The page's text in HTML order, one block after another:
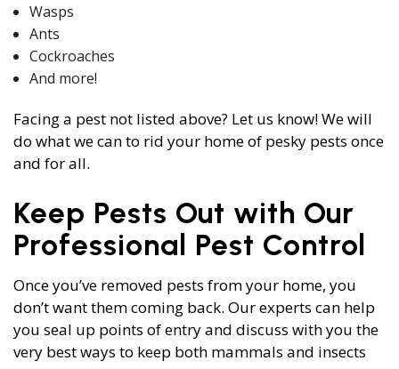
Wasps
Ants
Cockroaches
And more!
Facing a pest not listed above? Let us know! We will
do what we can to rid your home of pesky pests once
and for all.
Keep Pests Out with Our
Professional Pest Control
Once you’ve removed pests from your home, you
don’t want them coming back. Our experts can help
you seal up points of entry and discuss with you the
very best ways to keep both mammals and insects